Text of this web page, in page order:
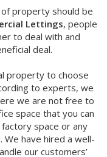
property should be
Lettings, people
to deal with and
deal.
property to choose
to experts, we
we are not free to
space that you can
space or any
We have hired a well-
our customers’